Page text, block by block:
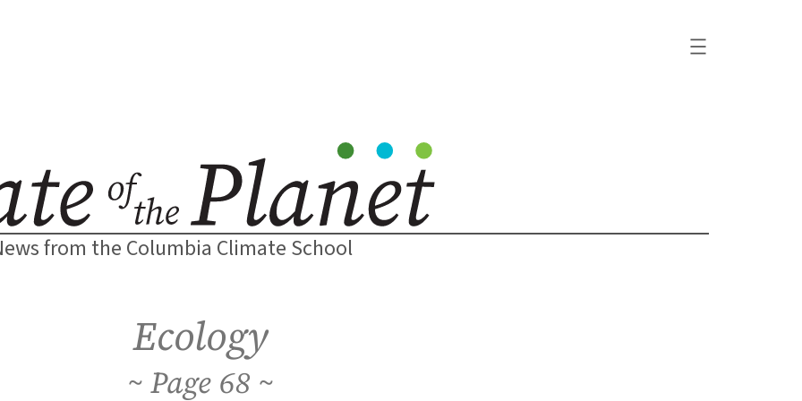
from the Columbia Climate School
Ecology
68